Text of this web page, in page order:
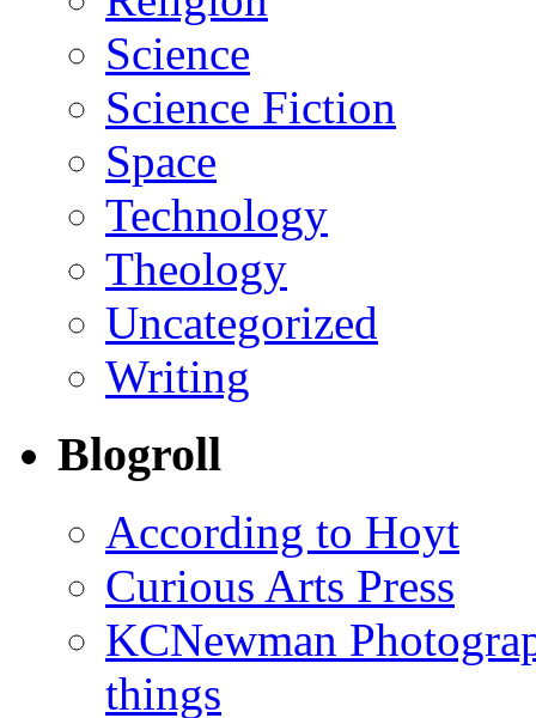
Science
Science Fiction
Space
Technology
Theology
Uncategorized
Writing
Blogroll
According to Hoyt
Curious Arts Press
KCNewman
things